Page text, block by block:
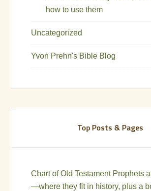
how to use them
Uncategorized
Yvon Prehn's Bible Blog
Top Posts & Pages
Chart of Old Testament Prophets
—where they fit in history, plus a